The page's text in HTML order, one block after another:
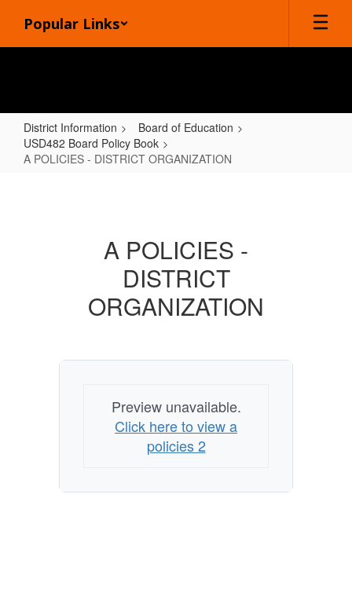
main
Popular Links
District Information
Board of Education
USD482 Board Policy Book
A POLICIES - DISTRICT ORGANIZATION
DISTRICT
ORGANIZATION
A POLICIES -
DISTRICT
ORGANIZATION
Preview unavailable.
Click here to view a
policies 2